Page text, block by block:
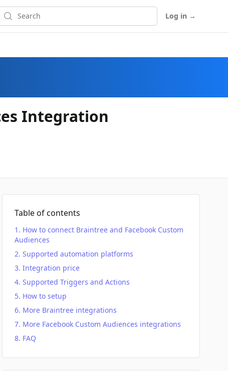
Log in →
Integration
Table of contents
How to connect Braintree and Facebook Custom
Audiences
Supported automation platforms
Integration price
Supported Triggers and Actions
How to setup
More Braintree integrations
More Facebook Custom Audiences integrations
FAQ